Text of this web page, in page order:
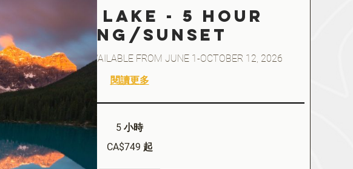
Moraine Lake - 5 hour
EVENING/SUNSET
included* AVAILABLE FROM JUNE 1-OCTOBER 12, 2026
閱讀更多
5 小時
CA$749 起